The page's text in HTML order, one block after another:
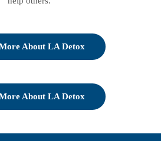
About LA Detox
About LA Detox